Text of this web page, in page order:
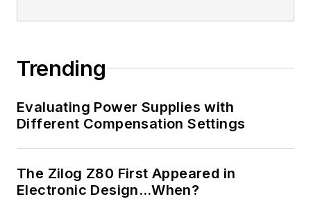
Trending
Evaluating Power Supplies with
Different Compensation Settings
The Zilog Z80 First Appeared in
Electronic Design…When?